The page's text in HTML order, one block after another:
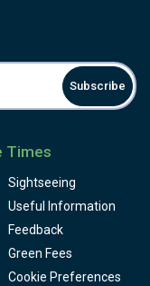
Subscribe
Times
Sightseeing
Useful Information
Feedback
Green Fees
Cookie Preferences